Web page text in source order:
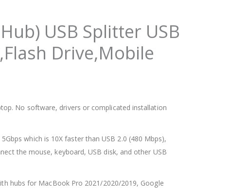
USB Splitter USB
Drive,Mobile
No software, drivers or complicated installation
which is 10X faster than USB 2.0 (480 Mbps),
the mouse, keyboard, USB disk, and other USB
hubs for MacBook Pro 2021/2020/2019, Google